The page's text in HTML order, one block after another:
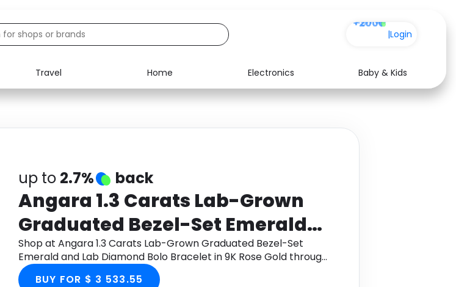
|Login
Travel Home Electronics
Baby & Kids
Food Media Health
up to 2.7% back
Angara 1.3 Carats Lab-Grown
Graduated Bezel-Set Emerald
and Lab Diamond Bolo Bracelet
in 9K Rose Gold
Shop at Angara 1.3 Carats Lab-Grown Graduated Bezel-Set
Emerald and Lab Diamond Bolo Bracelet in 9K Rose Gold through
Monetha app to get cashback.
BUY FOR $ 3 533.55